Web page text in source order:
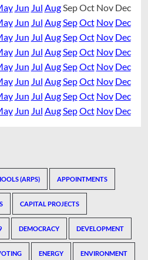
Jun Jul Aug SepOct Nov Dec
Jun Jul Aug SepOct Nov Dec
Jun Jul Aug SepOct Nov Dec
Jun Jul Aug SepOct Nov Dec
Jun Jul Aug SepOct Nov Dec
Jun Jul Aug SepOct Nov Dec
Jun Jul Aug SepOct Nov Dec
Jun Jul Aug SepOct Nov Dec
(ARPS) APPOINTMENTS
CAPITAL PROJECTS
DEMOCRACY DEVELOPMENT
ENERGY ENVIRONMENT